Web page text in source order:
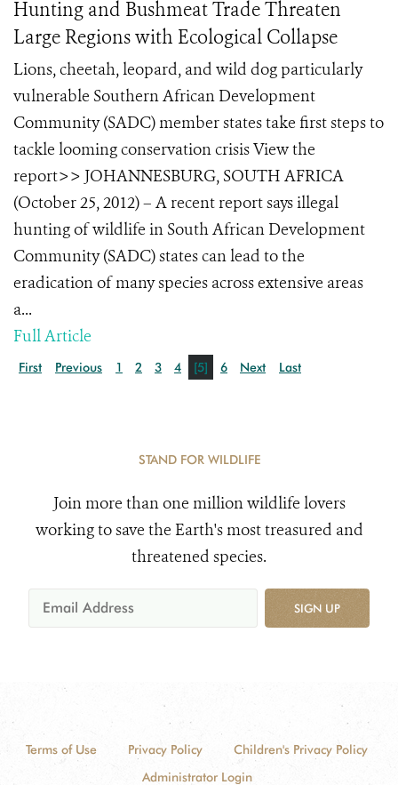
Hunting and Bushmeat Trade Threaten
Large Regions with Ecological Collapse
Lions, cheetah, leopard, and wild dog particularly
vulnerable Southern African Development
Community (SADC) member states take first steps to
tackle looming conservation crisis View the
report>> JOHANNESBURG, SOUTH AFRICA
(October 25, 2012) – A recent report says illegal
hunting of wildlife in South African Development
Community (SADC) states can lead to the
eradication of many species across extensive areas
a...
Full Article
First Previous 1 2 3 4 [5] 6 Next Last
STAND FOR WILDLIFE
Join more than one million wildlife lovers
working to save the Earth's most treasured and
threatened species.
SIGN UP
Terms of Use Privacy Policy
Children's Privacy Policy
Administrator Login